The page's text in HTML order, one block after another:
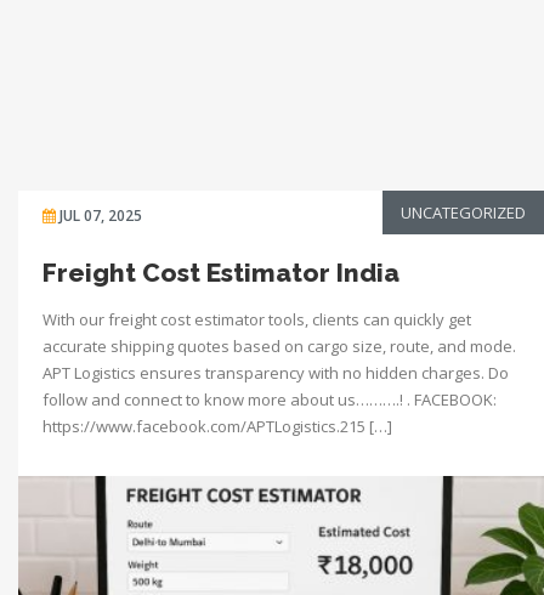
JUL 07, 2025 UNCATEGORIZED
Freight Cost Estimator India
With our freight cost estimator tools, clients can quickly get
accurate shipping quotes based on cargo size, route, and mode.
APT Logistics ensures transparency with no hidden charges. Do
follow and connect to know more about us……….! . FACEBOOK:
https://www.facebook.com/APTLogistics.215 […]